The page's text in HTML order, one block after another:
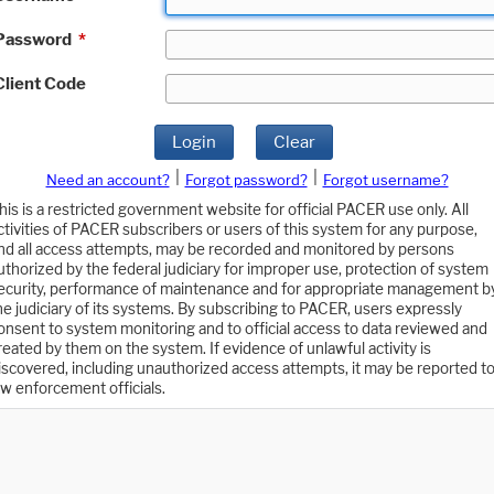
*
Code
Login Clear
Need an account? Forgot password?
Forgot username?
is a restricted government website for official PACER use only. All
of PACER subscribers or users of this system for any purpose,
all access attempts, may be recorded and monitored by persons
by the federal judiciary for improper use, protection of system
performance of maintenance and for appropriate management
judiciary of its systems. By subscribing to PACER, users expressly
to system monitoring and to official access to data reviewed and
by them on the system. If evidence of unlawful activity is
including unauthorized access attempts, it may be reported to
enforcement officials.